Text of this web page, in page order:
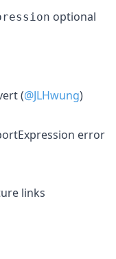
optional
(@JLHwung)
error
links